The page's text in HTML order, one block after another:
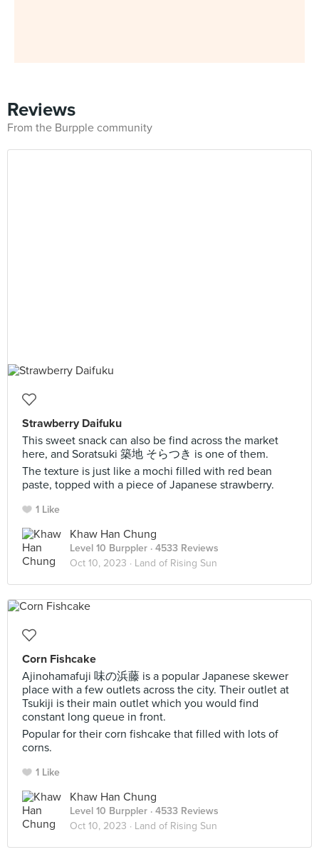
Reviews
From the Burpple community
Strawberry Daifuku
This sweet snack can also be find across the market
here, and Soratsuki 築地 そらつき is one of them.
The texture is just like a mochi filled with red bean
paste, topped with a piece of Japanese strawberry.
1 Like
Khaw Han Chung
Level 10 Burppler · 4533 Reviews
Oct 10, 2023 · Land of Rising Sun
Corn Fishcake
Ajinohamafuji 味の浜藤 is a popular Japanese skewer
place with a few outlets across the city. Their outlet at
Tsukiji is their main outlet which you would find
constant long queue in front.
Popular for their corn fishcake that filled with lots of
corns.
1 Like
Khaw Han Chung
Level 10 Burppler · 4533 Reviews
Oct 10, 2023 · Land of Rising Sun